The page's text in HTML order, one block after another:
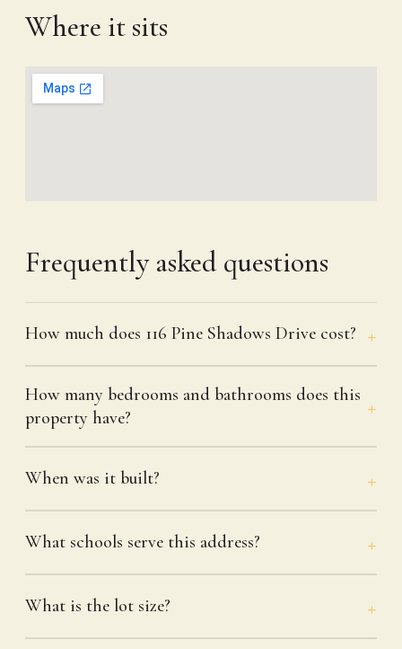
Where it sits
Frequently asked questions
How much does 116 Pine Shadows Drive cost?
How many bedrooms and bathrooms does this
property have?
When was it built?
What schools serve this address?
What is the lot size?